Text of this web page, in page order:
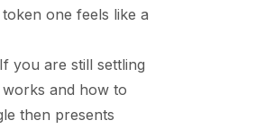
one feels like a
you are still settling
and how to
then presents